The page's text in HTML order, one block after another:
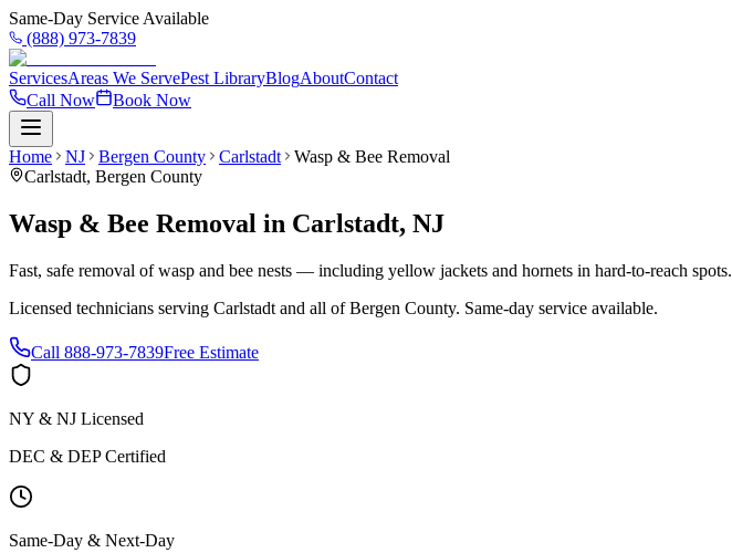
Same-Day Service Available
(888) 973-7839
ServicesAreas We ServePest LibraryBlogAboutContact
Call Now
Book Now
Home NJ Bergen County Carlstadt
Wasp & Bee Removal
Carlstadt, Bergen County
Wasp & Bee Removal in Carlstadt, NJ
Fast, safe removal of wasp and bee nests — including yellow jackets and hornets in hard-to-reach spots.
Licensed technicians serving Carlstadt and all ofBergen County. Same-day service available.
Call 888-973-7839Free Estimate
NY & NJ Licensed
DEC & DEP Certified
Same-Day & Next-Day